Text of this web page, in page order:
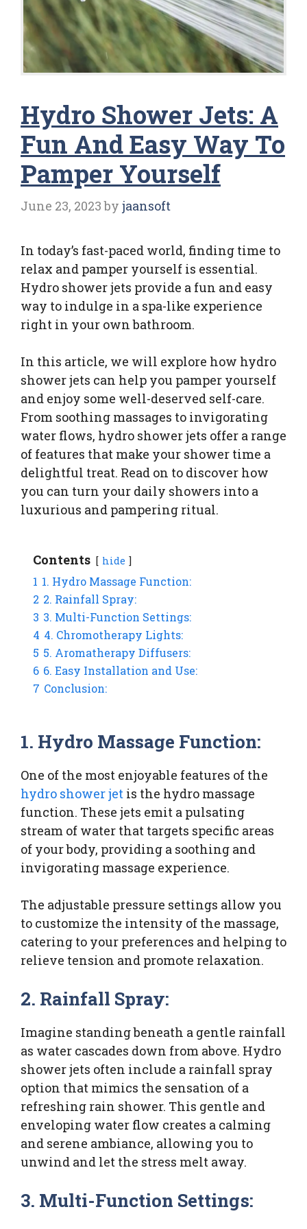
Hydro Shower Jets: A
Fun And Easy Way To
Pamper Yourself
June 23, 2023 by jaansoft
In today’s fast-paced world, finding time to
relax and pamper yourself is essential.
Hydro shower jets provide a fun and easy
way to indulge in a spa-like experience
right in your own bathroom.
In this article, we will explore how hydro
shower jets can help you pamper yourself
and enjoy some well-deserved self-care.
From soothing massages to invigorating
water flows, hydro shower jets offer a range
of features that make your shower time a
delightful treat. Read on to discover how
you can turn your daily showers into a
luxurious and pampering ritual.
Contents hide
1 1. Hydro Massage Function:
2 2. Rainfall Spray:
3 3. Multi-Function Settings:
4 4. Chromotherapy Lights:
5 5. Aromatherapy Diffusers:
6 6. Easy Installation and Use:
7 Conclusion:
1. Hydro Massage Function:
One of the most enjoyable features of the
hydro shower jet is the hydro massage
function. These jets emit a pulsating
stream of water that targets specific areas
of your body, providing a soothing and
invigorating massage experience.
The adjustable pressure settings allow you
to customize the intensity of the massage,
catering to your preferences and helping to
relieve tension and promote relaxation.
2. Rainfall Spray:
Imagine standing beneath a gentle rainfall
as water cascades down from above. Hydro
shower jets often include a rainfall spray
option that mimics the sensation of a
refreshing rain shower. This gentle and
enveloping water flow creates a calming
and serene ambiance, allowing you to
unwind and let the stress melt away.
3. Multi-Function Settings: